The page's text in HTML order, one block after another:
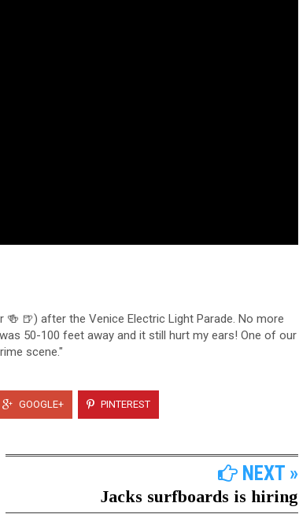
🍺) after the Venice Electric Light Parade. No more
50-100 feet away and it still hurt my ears! One of our
scene."
GOOGLE+ PINTEREST
NEXT »
Jacks surfboards is hiring